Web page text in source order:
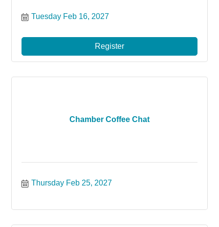
Tuesday Feb 16, 2027
Register
Chamber Coffee Chat
Thursday Feb 25, 2027